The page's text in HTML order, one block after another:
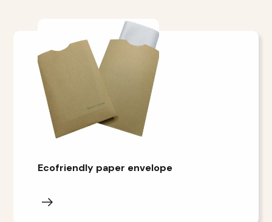
Ecofriendly paper envelope